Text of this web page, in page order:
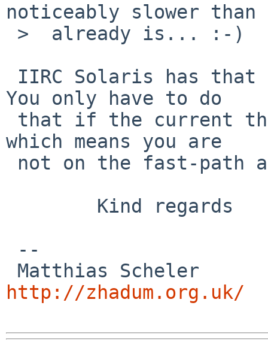
noticeably slower
You only have to do
which means you are
http://zhadum.org.uk/